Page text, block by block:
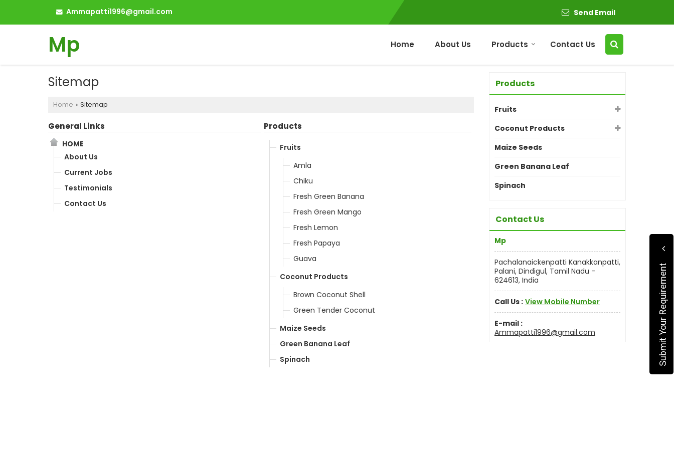
Ammapatti1996@gmail.com Send Email
Mp Home About Us Products Contact Us
Sitemap
Home › Sitemap
General Links
HOME
About Us
Current Jobs
Testimonials
Contact Us
Products
Fruits
Amla
Chiku
Fresh Green Banana
Fresh Green Mango
Fresh Lemon
Fresh Papaya
Guava
Coconut Products
Brown Coconut Shell
Green Tender Coconut
Maize Seeds
Green Banana Leaf
Spinach
Products
Fruits
Coconut Products
Maize Seeds
Green Banana Leaf
Spinach
Contact Us
Mp
Pachalanaickenpatti Kanakkanpatti,
Palani, Dindigul, Tamil Nadu -
624613, India
Call Us : View Mobile Number
E-mail :
Ammapatti1996@gmail.com
Submit Your Requirement